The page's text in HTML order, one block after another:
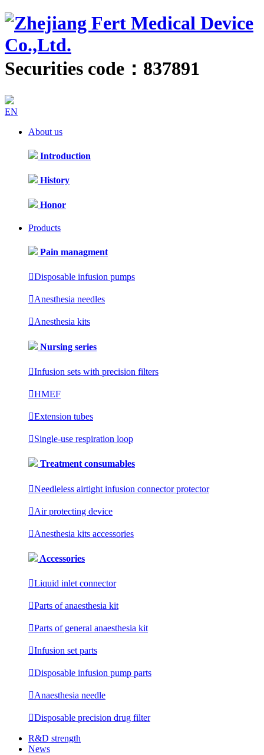
Securities code：837891
EN
About us
Introduction
History
Honor
Products
Pain managment
Disposable infusion pumps
Anesthesia needles
Anesthesia kits
Nursing series
Infusion sets with precision filters
HMEF
Extension tubes
Single-use respiration loop
Treatment consumables
Needleless airtight infusion connector protector
Air protecting device
Anesthesia kits accessories
Accessories
Liquid inlet connector
Parts of anaesthesia kit
Parts of general anaesthesia kit
Infusion set parts
Disposable infusion pump parts
Anaesthesia needle
Disposable precision drug filter
R&D strength
News